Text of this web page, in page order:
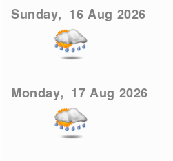
Sunday, 16 Aug 2026
Monday, 17 Aug 2026